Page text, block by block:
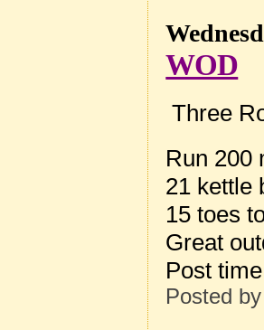
WOD
Three
Run 200
21 kettle
15 toes
Great
Post
Posted